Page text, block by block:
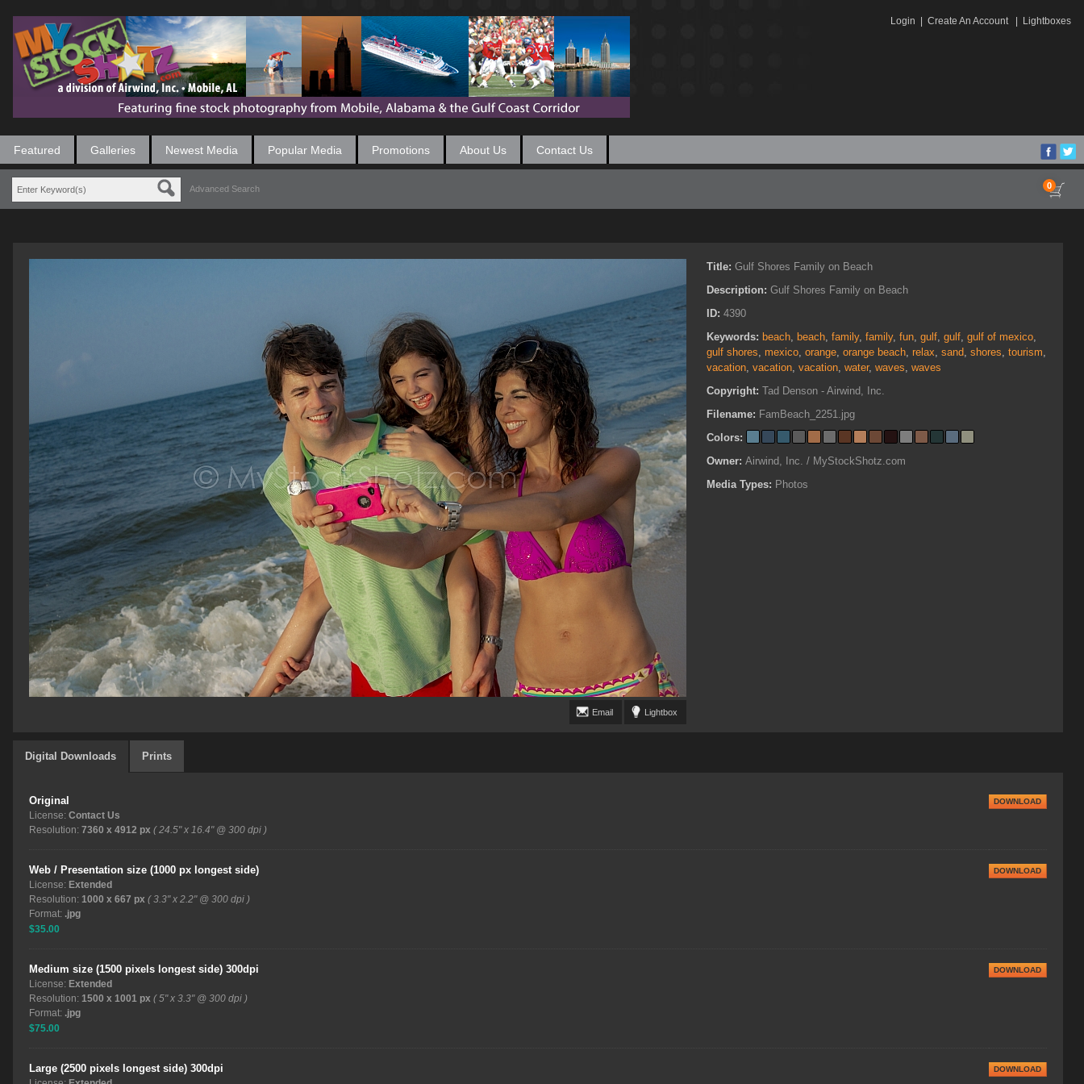
Login Create An Account| Lightboxes
Featured Galleries Newest Media Popular Media Promotions About Us Contact Us
Advanced Search 0
Lightbox
Email
Title: Gulf Shores Family on Beach
Description: Gulf Shores Family on Beach
ID: 4390
Keywords: beach, beach, family, family, fun, gulf, gulf, gulf of mexico,
gulf shores, mexico, orange, orange beach, relax, sand, shores, tourism,
vacation, vacation, vacation, water, waves, waves
Copyright: Tad Denson - Airwind, Inc.
Filename: FamBeach_2251.jpg
Colors:
Owner: Airwind, Inc. / MyStockShotz.com
Media Types: Photos
Digital Downloads Prints
Original
License: Contact Us
Resolution: 7360 x 4912 px ( 24.5" x 16.4" @ 300 dpi )
DOWNLOAD
Web / Presentation size (1000 px longest side)
License: Extended
Resolution: 1000 x 667 px ( 3.3" x 2.2" @ 300 dpi )
Format: .jpg
$35.00
DOWNLOAD
Medium size (1500 pixels longest side) 300dpi
License: Extended
Resolution: 1500 x 1001 px ( 5" x 3.3" @ 300 dpi )
Format: .jpg
$75.00
DOWNLOAD
Large (2500 pixels longest side) 300dpi DOWNLOAD